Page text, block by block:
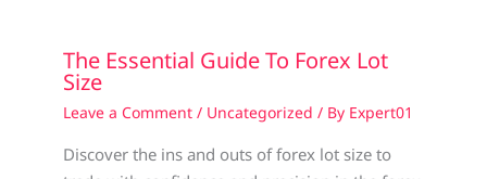
The Essential Guide To Forex Lot
Size
Leave a Comment / Uncategorized / By Expert01
Discover the ins and outs of forex lot size to